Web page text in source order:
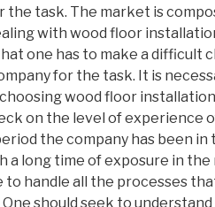
task. The market is
with wood floor
one has to make a difficult
for the task. It is
wood floor
on the level of experience
the company has been in
a long time of exposure in the
to handle all the processes
should seek to